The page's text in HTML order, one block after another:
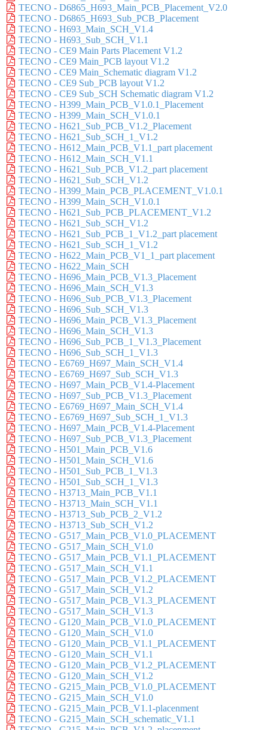
TECNO - D6865_H693_Main_PCB_Placement_V2.0
TECNO - D6865_H693_Sub_PCB_Placement
TECNO - H693_Main_SCH_V1.4
TECNO - H693_Sub_SCH_V1.1
TECNO - CE9 Main Parts Placement V1.2
TECNO - CE9 Main_PCB layout V1.2
TECNO - CE9 Main_Schematic diagram V1.2
TECNO - CE9 Sub_PCB layout V1.2
TECNO - CE9 Sub_SCH Schematic diagram V1.2
TECNO - H399_Main_PCB_V1.0.1_Placement
TECNO - H399_Main_SCH_V1.0.1
TECNO - H621_Sub_PCB_V1.2_Placement
TECNO - H621_Sub_SCH_1_V1.2
TECNO - H612_Main_PCB_V1.1_part placement
TECNO - H612_Main_SCH_V1.1
TECNO - H621_Sub_PCB_V1.2_part placement
TECNO - H621_Sub_SCH_V1.2
TECNO - H399_Main_PCB_PLACEMENT_V1.0.1
TECNO - H399_Main_SCH_V1.0.1
TECNO - H621_Sub_PCB_PLACEMENT_V1.2
TECNO - H621_Sub_SCH_V1.2
TECNO - H621_Sub_PCB_1_V1.2_part placement
TECNO - H621_Sub_SCH_1_V1.2
TECNO - H622_Main_PCB_V1_1_part placement
TECNO - H622_Main_SCH
TECNO - H696_Main_PCB_V1.3_Placement
TECNO - H696_Main_SCH_V1.3
TECNO - H696_Sub_PCB_V1.3_Placement
TECNO - H696_Sub_SCH_V1.3
TECNO - H696_Main_PCB_V1.3_Placement
TECNO - H696_Main_SCH_V1.3
TECNO - H696_Sub_PCB_1_V1.3_Placement
TECNO - H696_Sub_SCH_1_V1.3
TECNO - E6769_H697_Main_SCH_V1.4
TECNO - E6769_H697_Sub_SCH_V1.3
TECNO - H697_Main_PCB_V1.4-Placement
TECNO - H697_Sub_PCB_V1.3_Placement
TECNO - E6769_H697_Main_SCH_V1.4
TECNO - E6769_H697_Sub_SCH_1_V1.3
TECNO - H697_Main_PCB_V1.4-Placement
TECNO - H697_Sub_PCB_V1.3_Placement
TECNO - H501_Main_PCB_V1.6
TECNO - H501_Main_SCH_V1.6
TECNO - H501_Sub_PCB_1_V1.3
TECNO - H501_Sub_SCH_1_V1.3
TECNO - H3713_Main_PCB_V1.1
TECNO - H3713_Main_SCH_V1.1
TECNO - H3713_Sub_PCB_2_V1.2
TECNO - H3713_Sub_SCH_V1.2
TECNO - G517_Main_PCB_V1.0_PLACEMENT
TECNO - G517_Main_SCH_V1.0
TECNO - G517_Main_PCB_V1.1_PLACEMENT
TECNO - G517_Main_SCH_V1.1
TECNO - G517_Main_PCB_V1.2_PLACEMENT
TECNO - G517_Main_SCH_V1.2
TECNO - G517_Main_PCB_V1.3_PLACEMENT
TECNO - G517_Main_SCH_V1.3
TECNO - G120_Main_PCB_V1.0_PLACEMENT
TECNO - G120_Main_SCH_V1.0
TECNO - G120_Main_PCB_V1.1_PLACEMENT
TECNO - G120_Main_SCH_V1.1
TECNO - G120_Main_PCB_V1.2_PLACEMENT
TECNO - G120_Main_SCH_V1.2
TECNO - G215_Main_PCB_V1.0_PLACEMENT
TECNO - G215_Main_SCH_V1.0
TECNO - G215_Main_PCB_V1.1-placenment
TECNO - G215_Main_SCH_schematic_V1.1